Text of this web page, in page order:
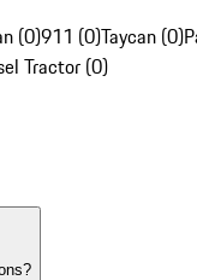
(0)911 (0)Taycan (0)
Tractor (0)